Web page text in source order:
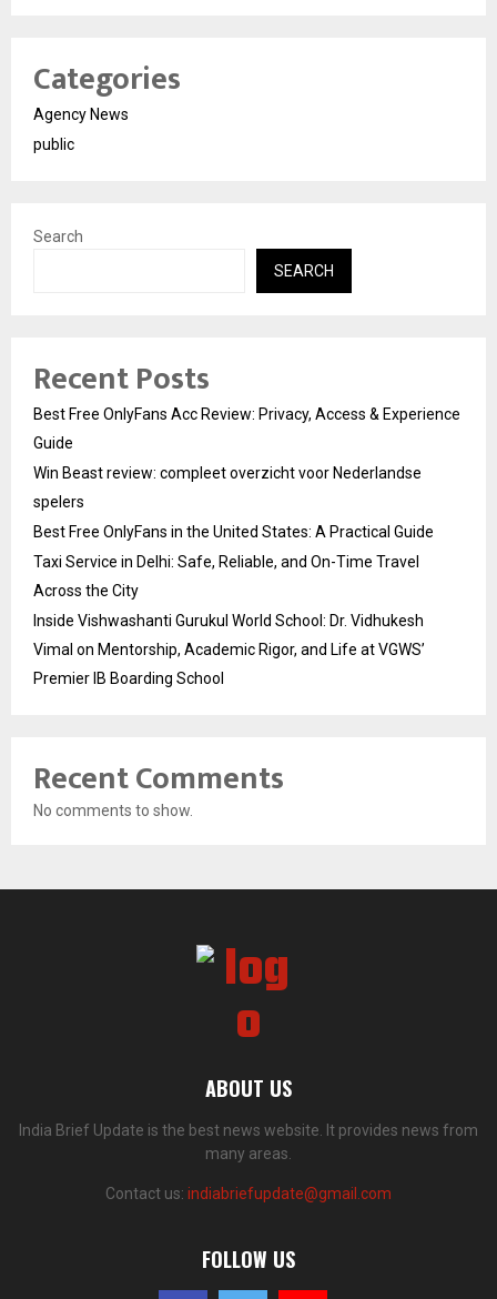
Categories
Agency News
public
Search
SEARCH
Recent Posts
Best Free OnlyFans Acc Review: Privacy, Access & Experience
Guide
Win Beast review: compleet overzicht voor Nederlandse
spelers
Best Free OnlyFans in the United States: A Practical Guide
Taxi Service in Delhi: Safe, Reliable, and On-Time Travel
Across the City
Inside Vishwashanti Gurukul World School: Dr. Vidhukesh
Vimal on Mentorship, Academic Rigor, and Life at VGWS’
Premier IB Boarding School
Recent Comments
No comments to show.
ABOUT US
India Brief Update is the best news website. It provides news from
many areas.
Contact us: indiabriefupdate@gmail.com
FOLLOW US